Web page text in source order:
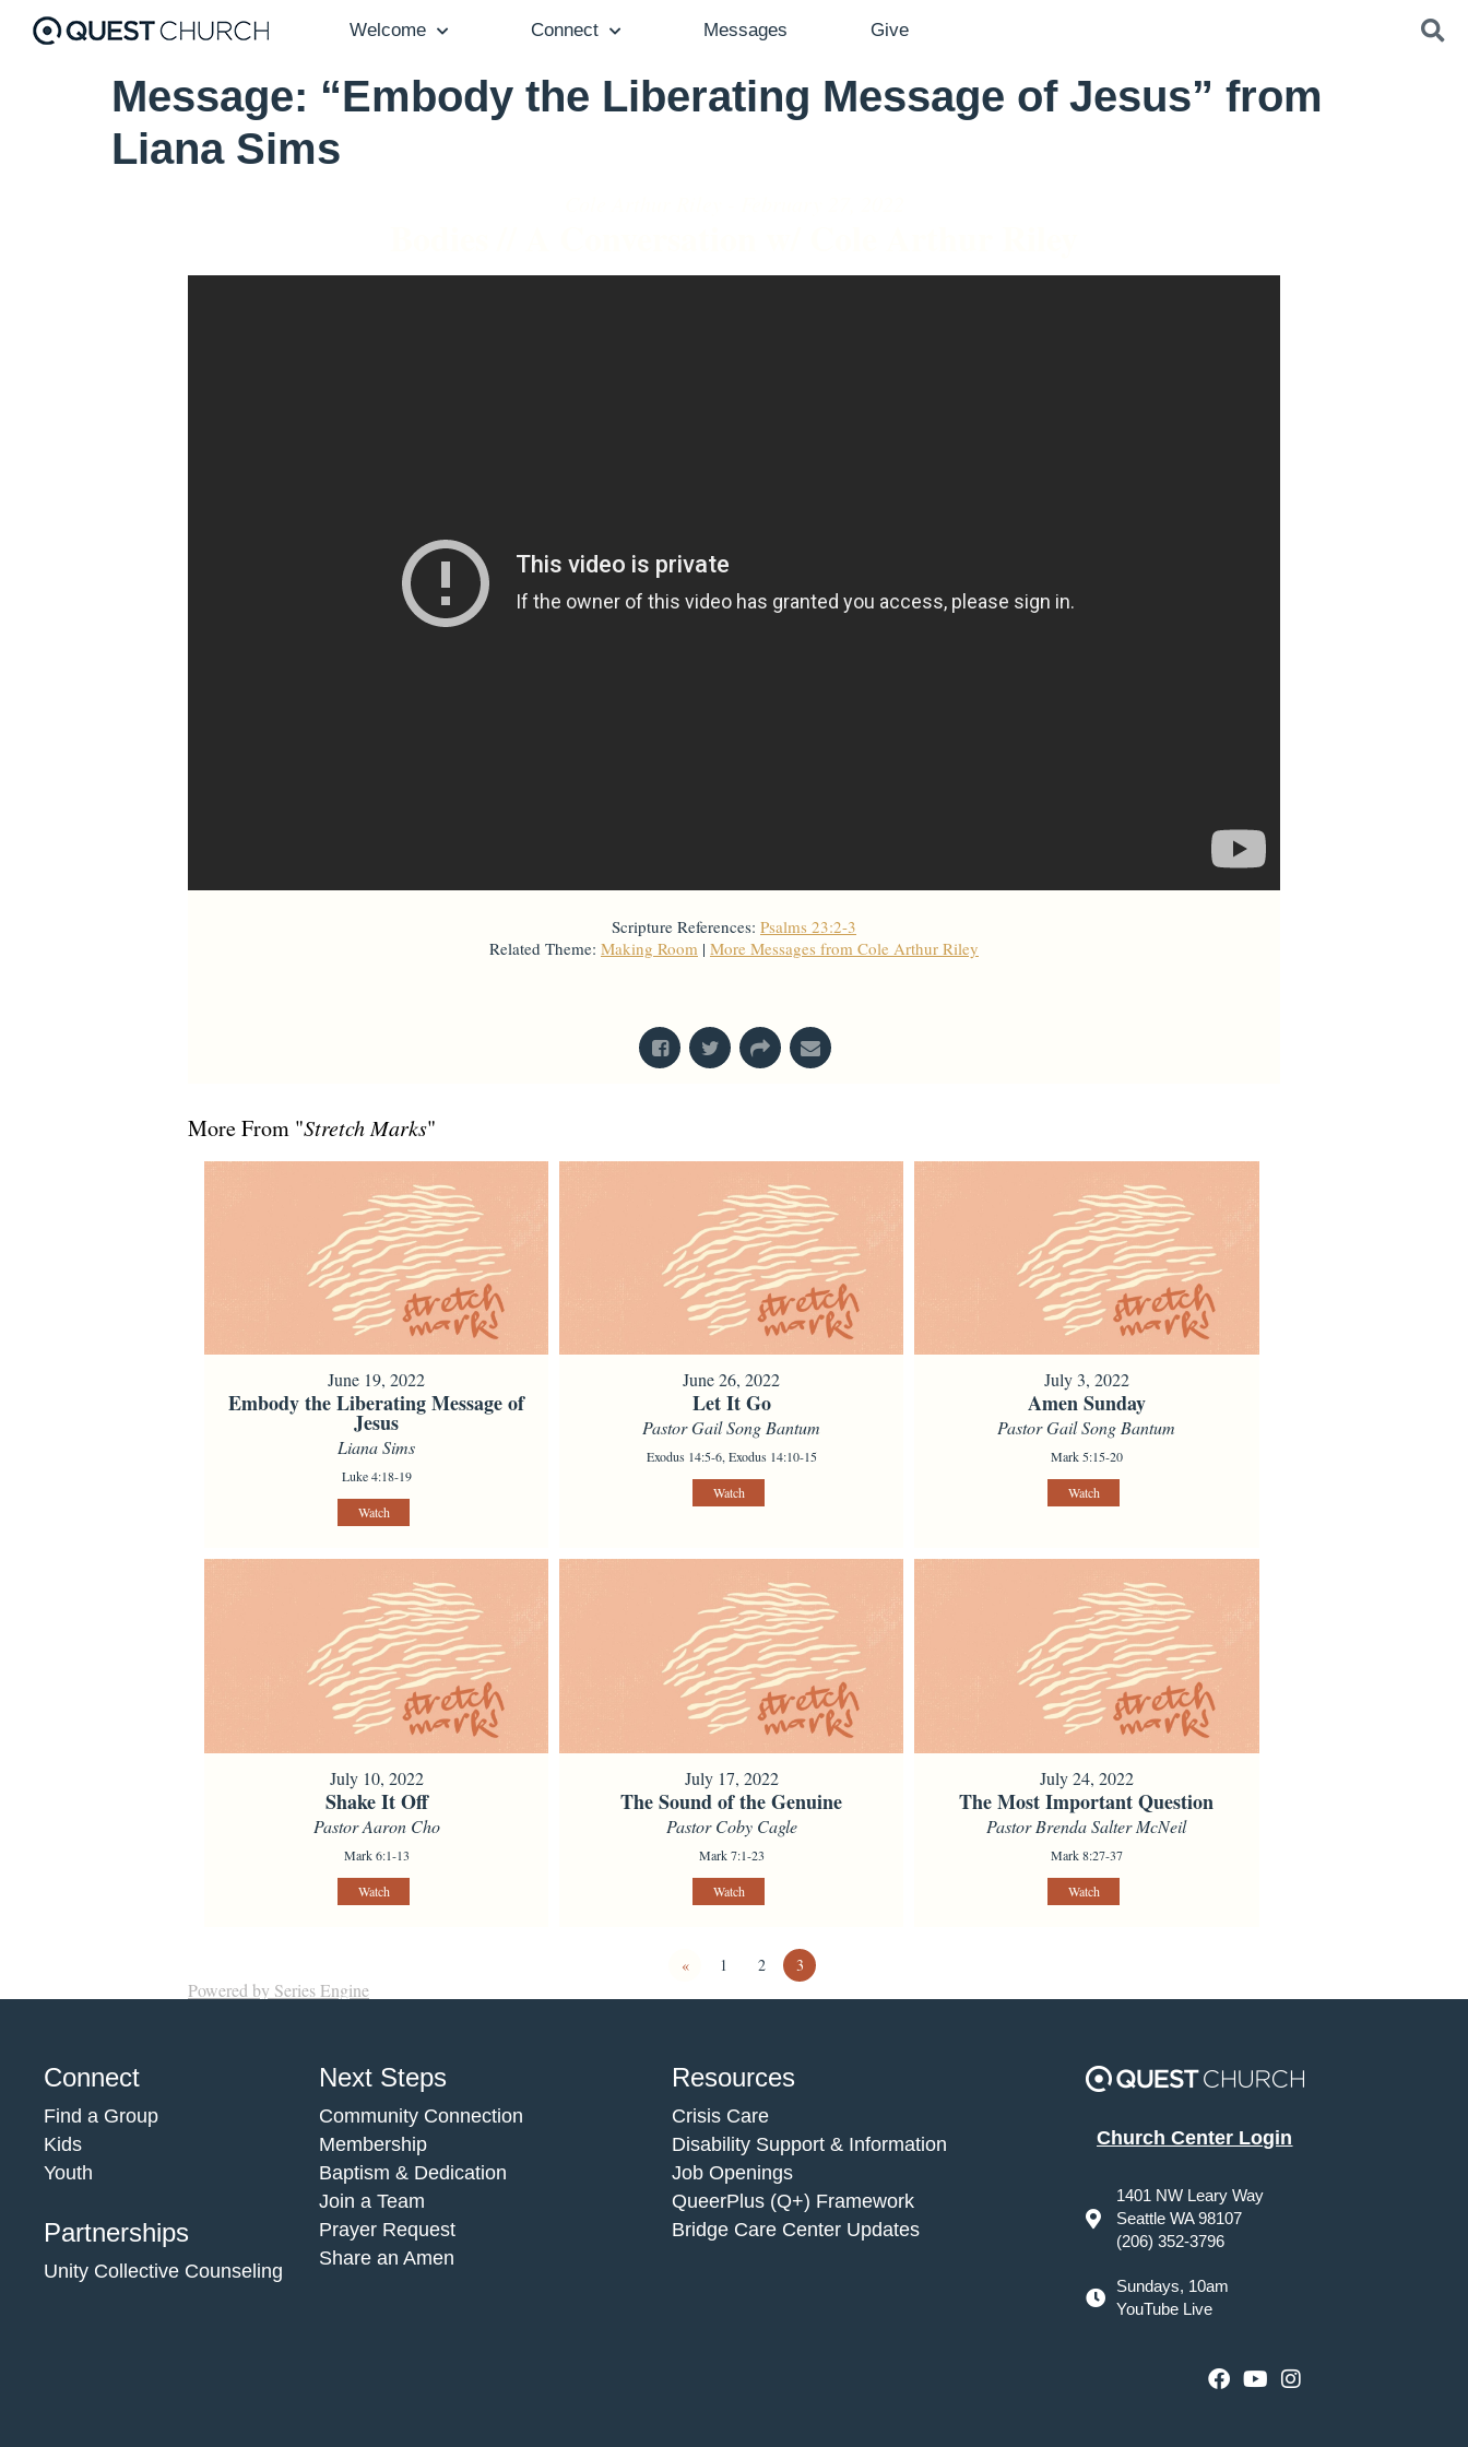
Welcome Connect Messages Give
Message: “Embody the Liberating Message of Jesus” from
Liana Sims
Scripture References: Psalms 23:2-3
Related Theme: Making Room | More Messages from Cole Arthur Riley
More From "Stretch Marks"
June 19, 2022
Embody the Liberating Message of
Jesus
Liana Sims
Luke 4:18-19
Watch
June 26, 2022
Let It Go
Pastor Gail Song Bantum
Exodus 14:5-6, Exodus 14:10-15
Watch
July 3, 2022
Amen Sunday
Pastor Gail Song Bantum
Mark 5:15-20
Watch
July 10, 2022
Shake It Off
Pastor Aaron Cho
Mark 6:1-13
Watch
July 17, 2022
The Sound of the Genuine
Pastor Coby Cagle
Mark 7:1-23
Watch
July 24, 2022
The Most Important Question
Pastor Brenda Salter McNeil
Mark 8:27-37
Watch
« 1 2 3
Powered by Series Engine
Connect
Find a Group
Kids
Youth
Partnerships
Unity Collective Counseling
Next Steps
Community Connection
Membership
Baptism & Dedication
Join a Team
Prayer Request
Share an Amen
Resources
Crisis Care
Disability Support & Information
Job Openings
QueerPlus (Q+) Framework
Bridge Care Center Updates
Church Center Login
1401 NW Leary Way
Seattle WA 98107
(206) 352-3796
Sundays, 10am
YouTube Live